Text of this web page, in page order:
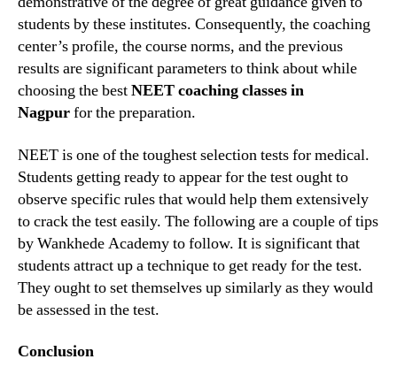
students by these institutes. Consequently, the coaching
center’s profile, the course norms, and the previous
results are significant parameters to think about while
choosing the bestNEET coaching classes in
Nagpurfor the preparation.
NEET is one of the toughest selection tests for medical.
Students getting ready to appear for the test ought to
observe specific rules that would help them extensively
to crack the test easily. The following are a couple of tips
by Wankhede Academy to follow. It is significant that
students attract up a technique to get ready for the test.
They ought to set themselves up similarly as they would
be assessed in the test.
Conclusion